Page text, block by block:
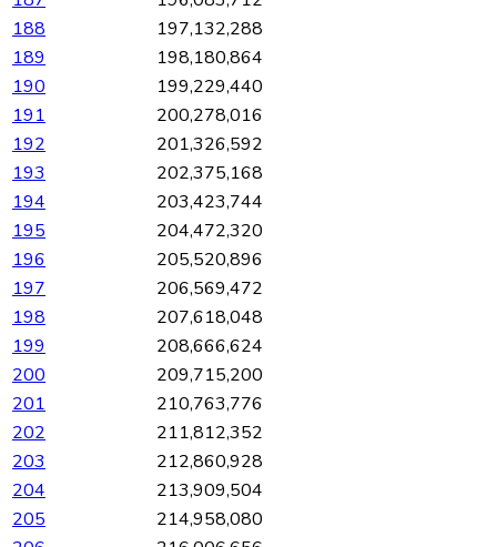
188
197,132,288
189
198,180,864
190
199,229,440
191
200,278,016
192
201,326,592
193
202,375,168
194
203,423,744
195
204,472,320
196
205,520,896
197
206,569,472
198
207,618,048
199
208,666,624
200
209,715,200
201
210,763,776
202
211,812,352
203
212,860,928
204
213,909,504
205
214,958,080